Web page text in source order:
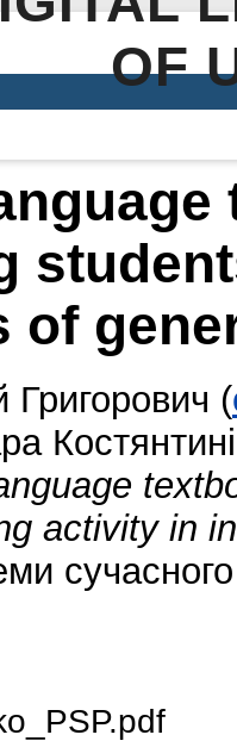
OF
of
Григорович (
activity in